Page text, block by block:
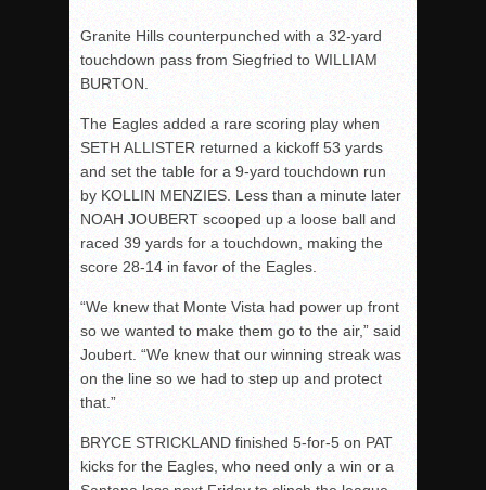
Granite Hills counterpunched with a 32-yard
touchdown pass from Siegfried to WILLIAM
BURTON.
The Eagles added a rare scoring play when
SETH ALLISTER returned a kickoff 53 yards
and set the table for a 9-yard touchdown run
by KOLLIN MENZIES. Less than a minute later
NOAH JOUBERT scooped up a loose ball and
raced 39 yards for a touchdown, making the
score 28-14 in favor of the Eagles.
“We knew that Monte Vista had power up front
so we wanted to make them go to the air,” said
Joubert. “We knew that our winning streak was
on the line so we had to step up and protect
that.”
BRYCE STRICKLAND finished 5-for-5 on PAT
kicks for the Eagles, who need only a win or a